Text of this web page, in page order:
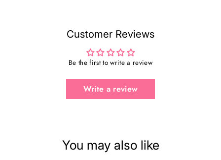
Customer Reviews
Be the first to write a review
Write a review
You may also like